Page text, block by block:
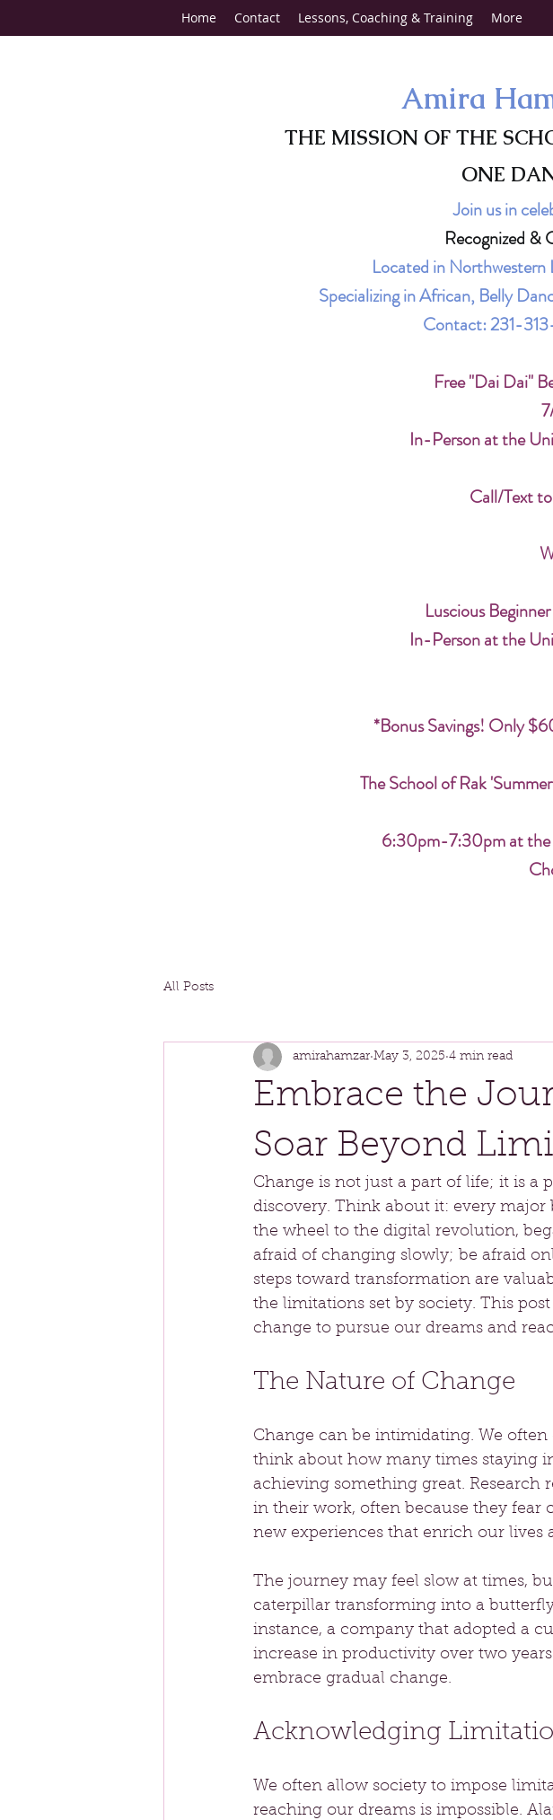
Home Contact Lessons, Coaching & Training More
Amira
THE MISSION OF THE
ONE
Join us in
Recognized &
Located in Northwestern
Specializing in African, Belly
Contact:231-
Free "Dai Dai"
In-Person at the
Call/Text
Luscious
In-Person at the
*Bonus Savings! Only
The School of Rak
6:30pm-7:30pm at the
All Posts
Embrace the
Soar Beyond
amirahamzar May 3, 2025 4 min read
Change is not just a part of life; it is a
discovery. Think about it: every
the wheel to the digital revolution,
afraid of changing slowly; be afraid
steps toward transformation are
the limitations set by society. This
change to pursue our dreams and
The Nature of Change
Change can be intimidating. We
think about how many times staying
achieving something great. Research
in their work, often because they fear
new experiences that enrich our lives
The journey may feel slow at times,
caterpillar transforming into a
instance, a company that adopted a
increase in productivity over two
embrace gradual change.
Acknowledging
We often allow society to impose
reaching our dreams is impossible.